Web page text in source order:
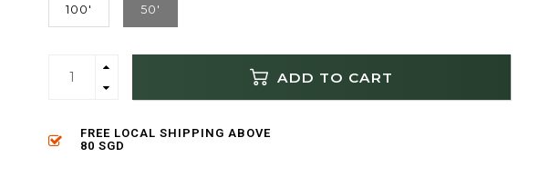
100' 50'
ADD TO CART
FREE LOCAL SHIPPING ABOVE
80 SGD